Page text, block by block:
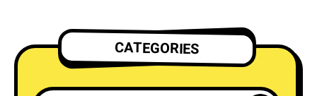
CATEGORIES